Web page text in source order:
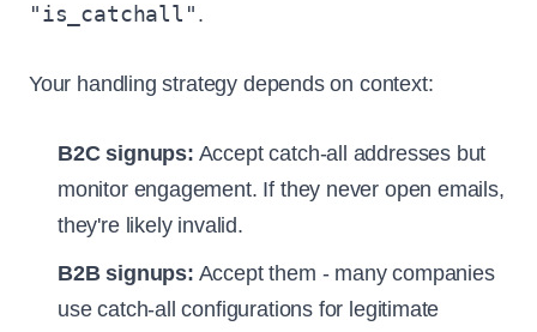
"is_catchall" .
Your handling strategy depends on context:
B2C signups: Accept catch-all addresses but
monitor engagement. If they never open emails,
they're likely invalid.
B2B signups: Accept them - many companies
use catch-all configurations for legitimate